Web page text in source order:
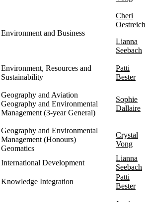
Environment and Business
Cheri
Oestreich
Lianna
Seebach
Environment, Resources and
Sustainability
Patti
Bester
Geography and Aviation
Geography and Environmental
Management (3-year General)
Sophie
Dallaire
Geography and Environmental
Management (Honours)
Geomatics
Crystal
Vong
International Development
Lianna
Seebach
Knowledge Integration
Patti
Bester